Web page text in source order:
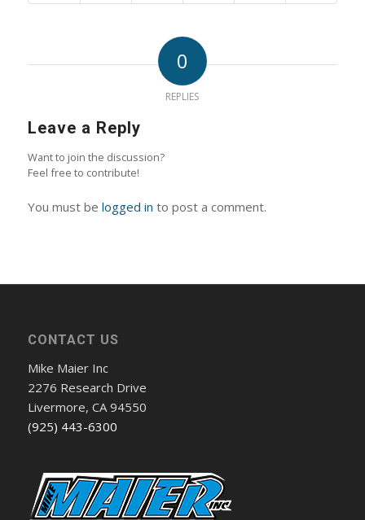
0
REPLIES
Leave a Reply
Want to join the discussion?
Feel free to contribute!
You must be logged in to post a comment.
CONTACT US
Mike Maier Inc
2276 Research Drive
Livermore, CA 94550
(925) 443-6300